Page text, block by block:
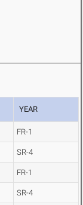
YEAR
FR-1
SR-4
FR-1
SR-4